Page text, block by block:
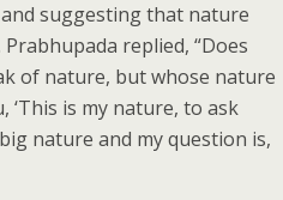
suggesting that nature
replied, “Does
of nature, but whose nature
‘This is my nature, to ask
nature and my question is,